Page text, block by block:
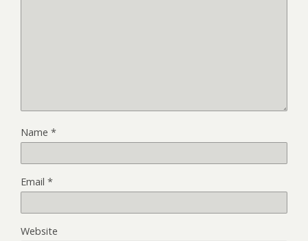
Name *
Email *
Website